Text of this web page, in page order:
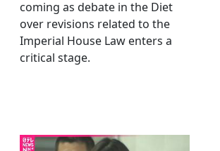
coming as debate in the Diet
over revisions related to the
Imperial House Law enters a
critical stage.